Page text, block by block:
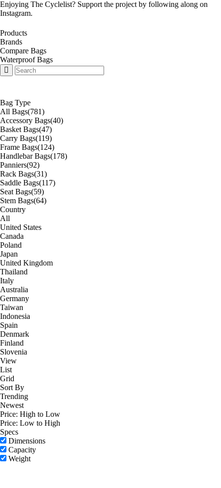
Enjoying The Cyclelist? Support the project by following along on
Instagram.
Products
Brands
Compare Bags
Waterproof Bags
Bag Type
All Bags(781)
Accessory Bags(40)
Basket Bags(47)
Carry Bags(119)
Frame Bags(124)
Handlebar Bags(178)
Panniers(92)
Rack Bags(31)
Saddle Bags(117)
Seat Bags(59)
Stem Bags(64)
Country
All
United States
Canada
Poland
Japan
United Kingdom
Thailand
Italy
Australia
Germany
Taiwan
Indonesia
Spain
Denmark
Finland
Slovenia
View
List
Grid
Sort By
Trending
Newest
Price: High to Low
Price: Low to High
Specs
Dimensions
Capacity
Weight